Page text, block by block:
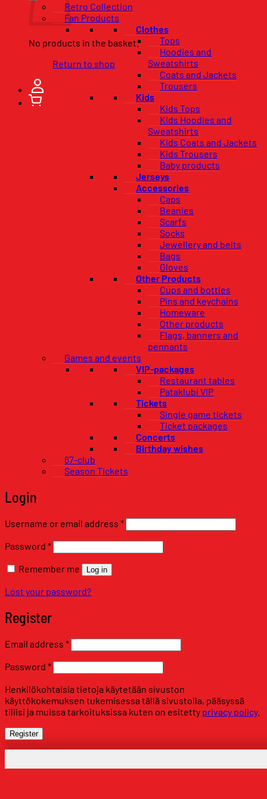
No products in the basket.
Return to shop
Retro Collection
Fan Products
Clothes
Tops
Hoodies and
Sweatshirts
Coats and Jackets
Trousers
Kids
Kids Tops
Kids Hoodies and
Sweatshirts
Kids Coats and Jackets
Kids Trousers
Baby products
Jerseys
Accessories
Caps
Beanies
Scarfs
Socks
Jewellery and belts
Bags
Gloves
Other Products
Cups and bottles
Pins and keychains
Homeware
Other products
Flags, banners and
pennants
Games and events
VIP-packages
Restaurant tables
Pataklubi VIP
Tickets
Single game tickets
Ticket packages
Concerts
Birthday wishes
67-club
Season Tickets
Login
Username or email address *Required
Password *Required
Remember me Log in
Lost your password?
Register
Email address *Required
Password *Required
Henkilökohtaisia tietoja käytetään sivuston
käyttökokemuksen tukemisessa tällä sivustolla, pääsyssä
tiliisi ja muissa tarkoituksissa kuten on esitetty privacy policy.
Register